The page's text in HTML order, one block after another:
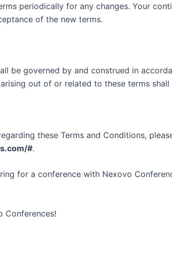
periodically for any changes. Your
of the new terms.
be governed by and construed in
out of or related to these terms
these Terms and Conditions,
#.
for a conference with Nexovo
Conferences!